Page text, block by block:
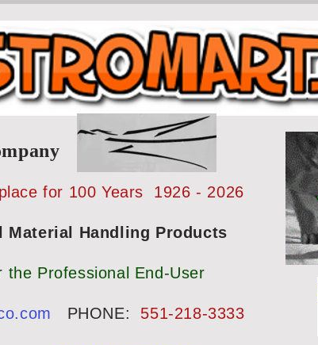
for 100 Years 1926 - 2026
Handling Products
the Professional End-User
PHONE: 551-218-3333